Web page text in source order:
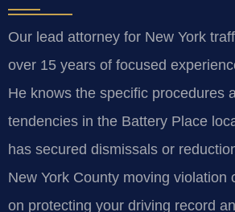
Our lead attorney for New York
over 15 years of focused
He knows the specific procedures
tendencies in the Battery Place
has secured dismissals or
New York County moving violation
on protecting your driving record